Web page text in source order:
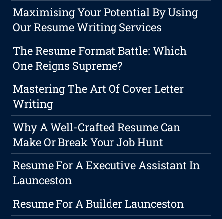
Maximising Your Potential By Using
Our Resume Writing Services
The Resume Format Battle: Which
One Reigns Supreme?
Mastering The Art Of Cover Letter
Writing
Why A Well-Crafted Resume Can
Make Or Break Your Job Hunt
Resume For A Executive Assistant In
Launceston
Resume For A Builder Launceston